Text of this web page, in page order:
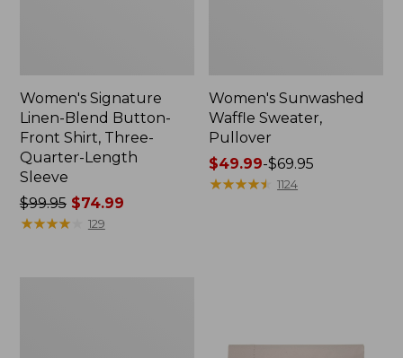
Women's Signature
Linen-Blend Button-
Front Shirt, Three-
Quarter-Length
Sleeve
Price
was
$99.95$74.99
★★★★★
★★★★★ 129
Women's Sunwashed
Waffle Sweater,
Pullover
Price
range
$49.99-$69.95
★★★★★
★★★★★ 1124